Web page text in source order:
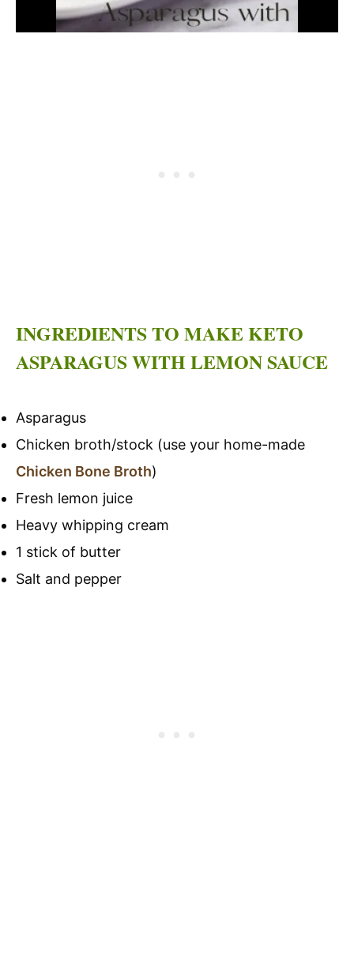
INGREDIENTS TO MAKE KETO
ASPARAGUS WITH LEMON SAUCE
Asparagus
Chicken broth/stock (use your home-made
Chicken Bone Broth)
Fresh lemon juice
Heavy whipping cream
1 stick of butter
Salt and pepper